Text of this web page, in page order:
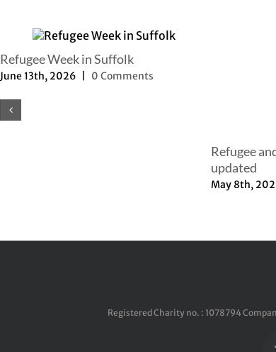
Refugee Week in Suffolk
June 13th, 2026 0 Comments
Refugee
updated
May 8th,
Registered Charity no. : 1078794